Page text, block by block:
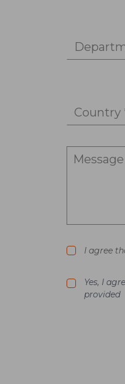
Country
I agree
Yes, I
provided